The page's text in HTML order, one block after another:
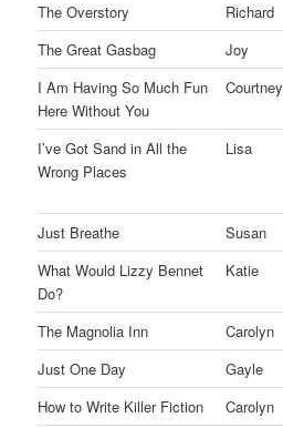
The Overstory
Richard
The Great Gasbag
Joy
I Am Having So Much Fun
Here Without You
Courtney
I’ve Got Sand in All the
Wrong Places
Lisa
Just Breathe
Susan
What Would Lizzy Bennet
Do?
Katie
The Magnolia Inn Carolyn
Just One Day
Gayle
How to Write Killer Fiction
Carolyn